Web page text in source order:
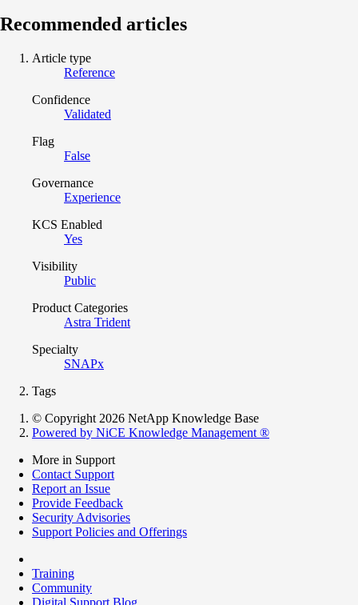
Recommended articles
Article type
Reference
Confidence
Validated
Flag
False
Governance
Experience
KCS Enabled
Yes
Visibility
Public
Product Categories
Astra Trident
Specialty
SNAPx
Tags
© Copyright 2026 NetApp Knowledge Base
Powered by NiCE Knowledge Management ®
More in Support
Contact Support
Report an Issue
Provide Feedback
Security Advisories
Support Policies and Offerings
Training
Community
Digital Support Blog